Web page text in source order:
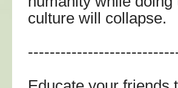
culture will collapse.